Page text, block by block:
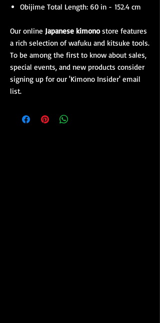
Obijime Total Length: 60 in - 152.4 cm
Our online Japanese kimonostore features
a rich selection of wafuku and kitsuke tools.
To be among the first to know about sales,
special events, and new products consider
signing up for our 'Kimono Insider' email
list.